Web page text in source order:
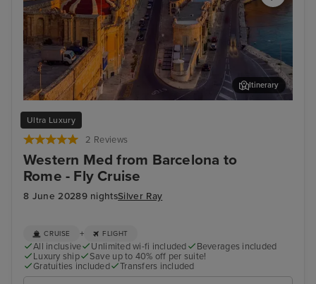
Ultra Luxury
2 Reviews
Western Med from Barcelona to
Rome - Fly Cruise
8 June 20289 nightsSilver Ray
Valletta
Itinerary
CRUISE + FLIGHT
All inclusive Unlimited wi-fi included
Beverages included
Luxury ship
Save up to 40% off per suite!
Gratuities included
Transfers included